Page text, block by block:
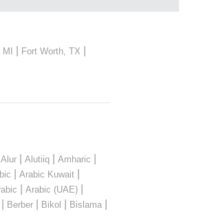
Fort Worth, TX
Alur Alutiiq Amharic
Arabic Kuwait|
Arabic (UAE)
Berber Bikol Bislama